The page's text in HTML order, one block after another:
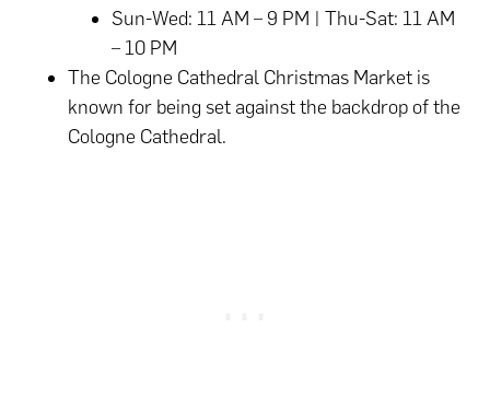
Sun-Wed: 11 AM – 9 PM | Thu-Sat: 11 AM
– 10 PM​
The Cologne Cathedral Christmas Market is
known for being set against the backdrop of the
Cologne Cathedral.